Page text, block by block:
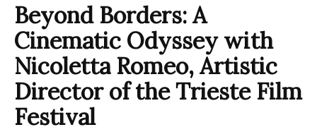
Beyond Borders: A
Cinematic Odyssey with
Nicoletta Romeo, Artistic
Director of the Trieste Film
Festival